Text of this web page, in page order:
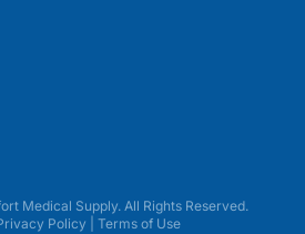
Medical Supply. All Rights Reserved.
Policy Terms of Use